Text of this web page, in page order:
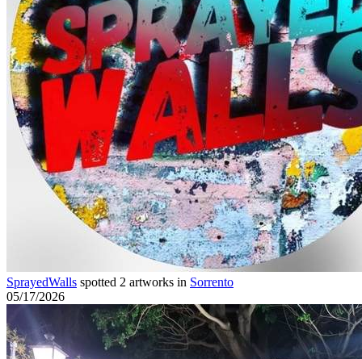
SprayedWalls spotted 2 artworks in Sorrento
05/17/2026